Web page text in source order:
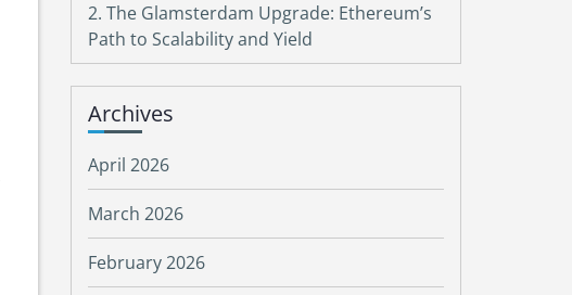
2. The Glamsterdam Upgrade: Ethereum’s
Path to Scalability and Yield
Archives
April 2026
March 2026
February 2026